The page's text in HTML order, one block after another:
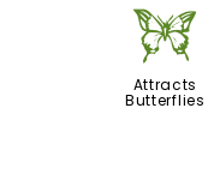
b
Attracts
Butterflies